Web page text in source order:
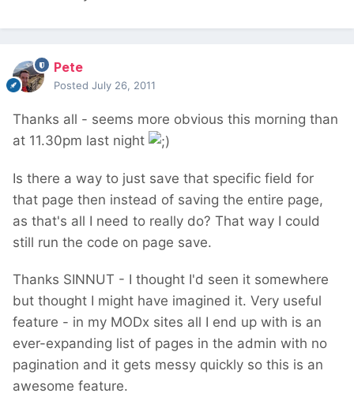
Pete
Posted July 26, 2011
Thanks all - seems more obvious this morning than
at 11.30pm last night
Is there a way to just save that specific field for
that page then instead of saving the entire page,
as that's all I need to really do? That way I could
still run the code on page save.
Thanks SINNUT - I thought I'd seen it somewhere
but thought I might have imagined it. Very useful
feature - in my MODx sites all I end up with is an
ever-expanding list of pages in the admin with no
pagination and it gets messy quickly so this is an
awesome feature.